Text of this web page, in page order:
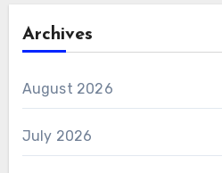
Archives
August 2026
July 2026